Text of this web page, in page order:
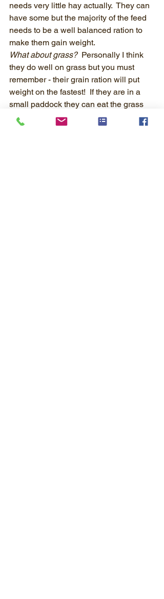
needs very little hay actually.  They can
have some but the majority of the feed
needs to be a well balanced ration to
make them gain weight.
What about grass?
  Personally I think
they do well on grass but you must
remember - their grain ration will put
weight on the fastest!  If they are in a
small paddock they can eat the grass
there but don't give them a big field.
Keep their grain as their main feed